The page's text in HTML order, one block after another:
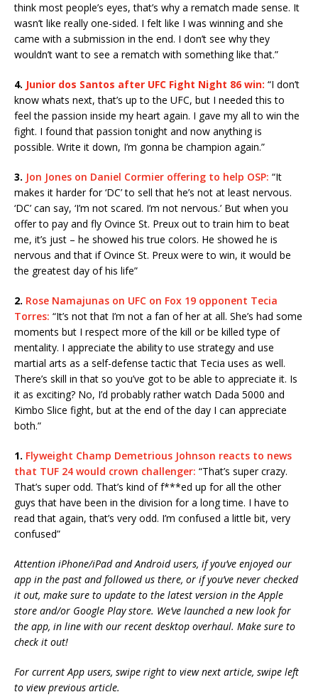
think most people’s eyes, that’s why a rematch made sense. It
wasn’t like really one-sided. I felt like I was winning and she
came with a submission in the end. I don’t see why they
wouldn’t want to see a rematch with something like that.”
4. Junior dos Santos after UFC Fight Night 86 win: “I don’t
know whats next, that’s up to the UFC, but I needed this to
feel the passion inside my heart again. I gave my all to win the
fight. I found that passion tonight and now anything is
possible. Write it down, I’m gonna be champion again.”
3. Jon Jones on Daniel Cormier offering to help OSP: “It
makes it harder for ‘DC’ to sell that he’s not at least nervous.
‘DC’ can say, ‘I’m not scared. I’m not nervous.’ But when you
offer to pay and fly Ovince St. Preux out to train him to beat
me, it’s just – he showed his true colors. He showed he is
nervous and that if Ovince St. Preux were to win, it would be
the greatest day of his life”
2. Rose Namajunas on UFC on Fox 19 opponent Tecia
Torres: “It’s not that I’m not a fan of her at all. She’s had some
moments but I respect more of the kill or be killed type of
mentality. I appreciate the ability to use strategy and use
martial arts as a self-defense tactic that Tecia uses as well.
There’s skill in that so you’ve got to be able to appreciate it. Is
it as exciting? No, I’d probably rather watch Dada 5000 and
Kimbo Slice fight, but at the end of the day I can appreciate
both.”
1. Flyweight Champ Demetrious Johnson reacts to news
that TUF 24 would crown challenger: “That’s super crazy.
That’s super odd. That’s kind of f***ed up for all the other
guys that have been in the division for a long time. I have to
read that again, that’s very odd. I’m confused a little bit, very
confused”
Attention iPhone/iPad and Android users, if you’ve enjoyed our
app in the past and followed us there, or if you’ve never checked
it out, make sure to update to the latest version in the Apple
store and/or Google Play store. We’ve launched a new look for
the app, in line with our recent desktop overhaul. Make sure to
check it out!
For current App users, swipe right to view next article, swipe left
to view previous article.